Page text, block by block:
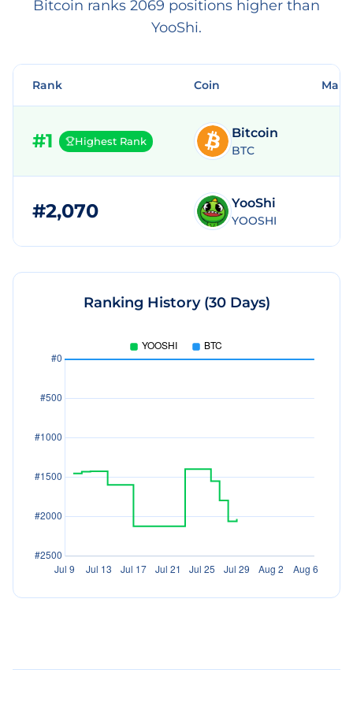
Bitcoin ranks 2069 positions higher than
YooShi.
Rank Coin
#1 Highest Rank
Bitcoin
BTC
#2,070 YooShi
YOOSHI
Ranking History (30 Days)